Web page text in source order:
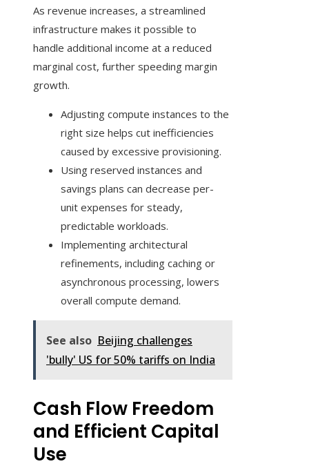
As revenue increases, a streamlined
infrastructure makes it possible to
handle additional income at a reduced
marginal cost, further speeding margin
growth.
Adjusting compute instances to the
right size helps cut inefficiencies
caused by excessive provisioning.
Using reserved instances and
savings plans can decrease per-
unit expenses for steady,
predictable workloads.
Implementing architectural
refinements, including caching or
asynchronous processing, lowers
overall compute demand.
See also Beijing challenges
'bully' US for 50% tariffs on India
Cash Flow Freedom
and Efficient Capital
Use